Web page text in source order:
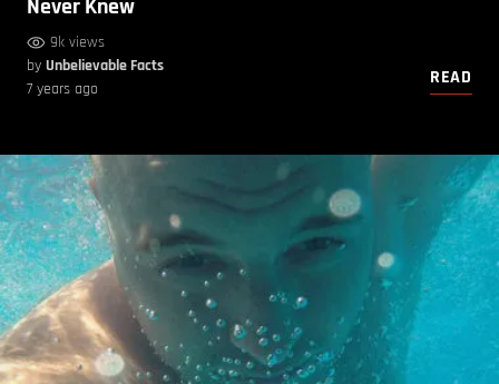
Never Knew
9k views
by Unbelievable Facts
7 years ago
READ